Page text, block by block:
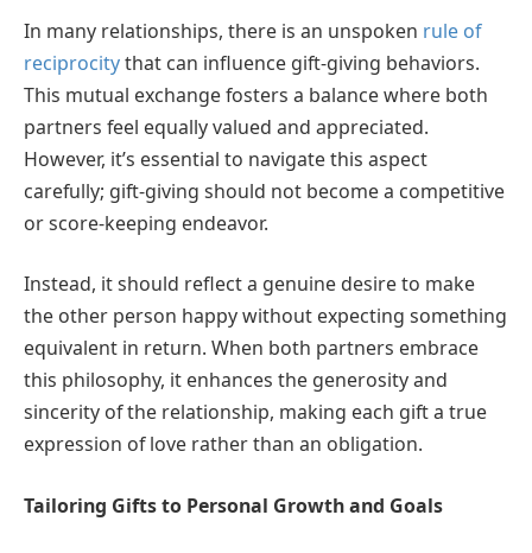
In many relationships, there is an unspoken rule of
reciprocitythat can influence gift-giving behaviors.
This mutual exchange fosters a balance where both
partners feel equally valued and appreciated.
However, it’s essential to navigate this aspect
carefully; gift-giving should not become a competitive
or score-keeping endeavor.
Instead, it should reflect a genuine desire to make
the other person happy without expecting something
equivalent in return. When both partners embrace
this philosophy, it enhances the generosity and
sincerity of the relationship, making each gift a true
expression of love rather than an obligation.
Tailoring Gifts to Personal Growth and Goals